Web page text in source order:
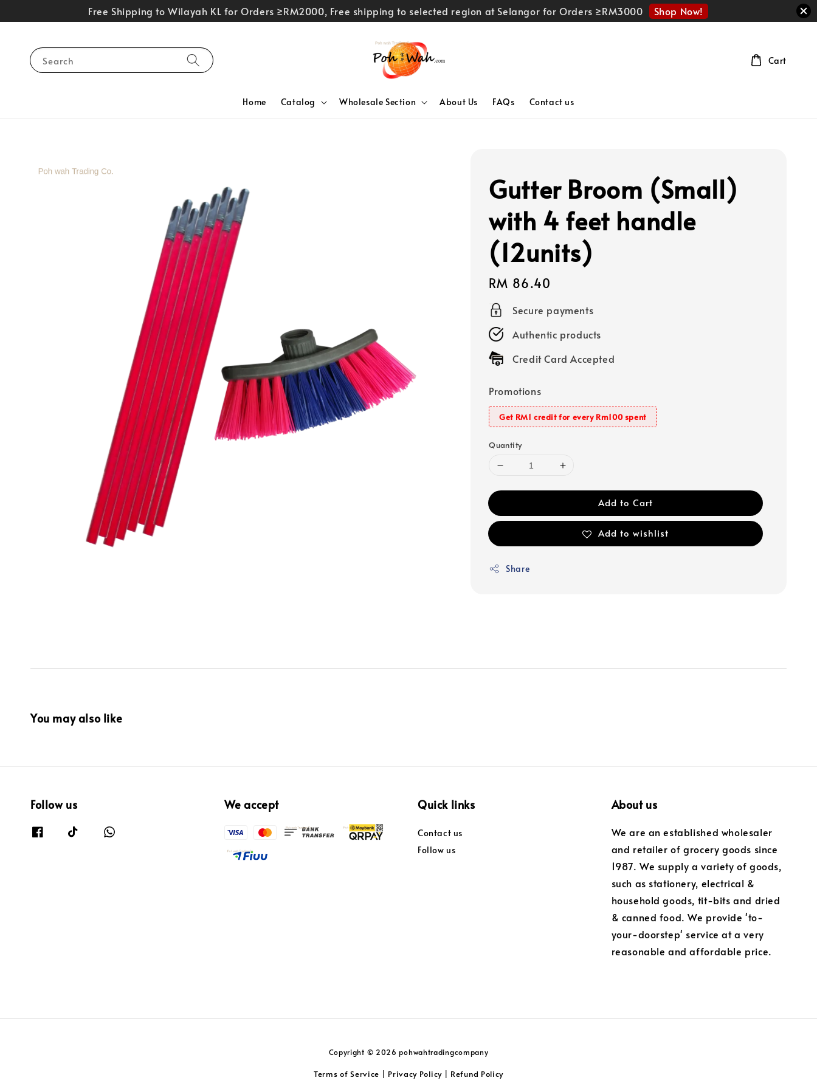
Free Shipping to Wilayah KL for Orders ≥RM2000, Free shipping to selected region at Selangor for Orders ≥RM3000 Shop Now!
Search
Home Catalog Wholesale Section About Us FAQs Contact us
Cart
Gutter Broom (Small)
with 4 feet handle
(12units)
Regular
price
RM 86.40
Secure payments
Authentic products
Credit Card Accepted
Promotions
Get RM1 credit for every Rm100 spent
Quantity
Add to Cart
Add to wishlist
Share
You may also like
Follow us We accept Quick links
Contact us
Follow us
About us
We are an established wholesaler
and retailer of grocery goods since
1987. We supply a variety of goods,
such as stationery, electrical &
household goods, tit-bits and dried
& canned food. We provide 'to-
your-doorstep' service at a very
reasonable and affordable price.
Copyright © 2026 pohwahtradingcompany
Terms of Service Privacy Policy| Refund Policy